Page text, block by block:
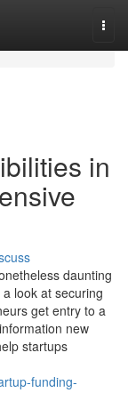
in
daunting
look at securing
get entry to a
new
startups
funding-